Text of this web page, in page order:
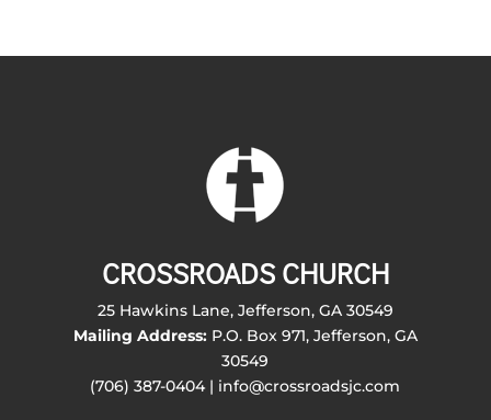
CROSSROADS CHURCH
25 Hawkins Lane, Jefferson, GA 30549
Mailing Address:P.O. Box 971, Jefferson, GA
30549
(706) 387-0404 | info@crossroadsjc.com